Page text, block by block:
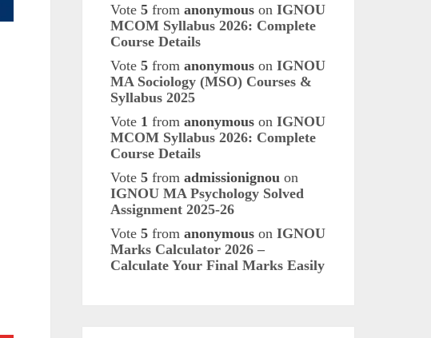
Vote5 fromanonymous on IGNOU
MCOM Syllabus 2026: Complete
Course Details
Vote5 fromanonymous on IGNOU
MA Sociology (MSO) Courses &
Syllabus 2025
Vote 1 fromanonymous on IGNOU
MCOM Syllabus 2026: Complete
Course Details
Vote5 fromadmissionignou on
IGNOU MA Psychology Solved
Assignment 2025-26
Vote5 fromanonymous on IGNOU
Marks Calculator 2026 –
Calculate Your Final Marks Easily